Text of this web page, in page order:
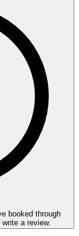
booked through
a review.